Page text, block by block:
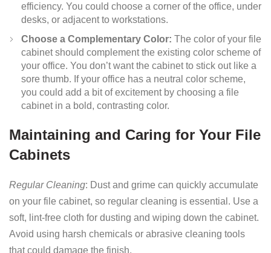
efficiency. You could choose a corner of the office, under
desks, or adjacent to workstations.
Choose a Complementary Color: The color of your file
cabinet should complement the existing color scheme of
your office. You don’t want the cabinet to stick out like a
sore thumb. If your office has a neutral color scheme,
you could add a bit of excitement by choosing a file
cabinet in a bold, contrasting color.
Maintaining and Caring for Your File
Cabinets
Regular Cleaning: Dust and grime can quickly accumulate
on your file cabinet, so regular cleaning is essential. Use a
soft, lint-free cloth for dusting and wiping down the cabinet.
Avoid using harsh chemicals or abrasive cleaning tools
that could damage the finish.